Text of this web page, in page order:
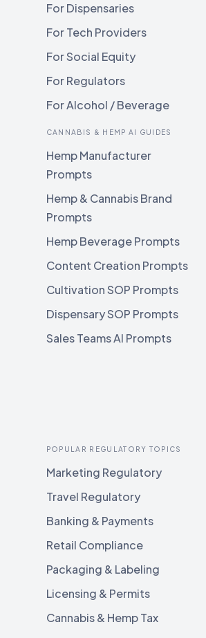
For Dispensaries
For Tech Providers
For Social Equity
For Regulators
For Alcohol / Beverage
CANNABIS & HEMP AI GUIDES
Hemp Manufacturer
Prompts
Hemp & Cannabis Brand
Prompts
Hemp Beverage Prompts
Content Creation Prompts
Cultivation SOP Prompts
Dispensary SOP Prompts
Sales Teams AI Prompts
POPULAR REGULATORY TOPICS
Marketing Regulatory
Travel Regulatory
Banking & Payments
Retail Compliance
Packaging & Labeling
Licensing & Permits
Cannabis & Hemp Tax